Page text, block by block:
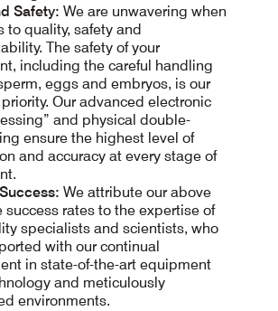
Safety: We are unwavering when
to quality, safety and
The safety of your
including the careful handling
eggs and embryos, is our
Our advanced electronic
and physical double-
ensure the highest level of
and accuracy at every stage of
We attribute our above
success rates to the expertise of
specialists and scientists, who
with our continual
in state-of-the-art equipment
and meticulously
environments.